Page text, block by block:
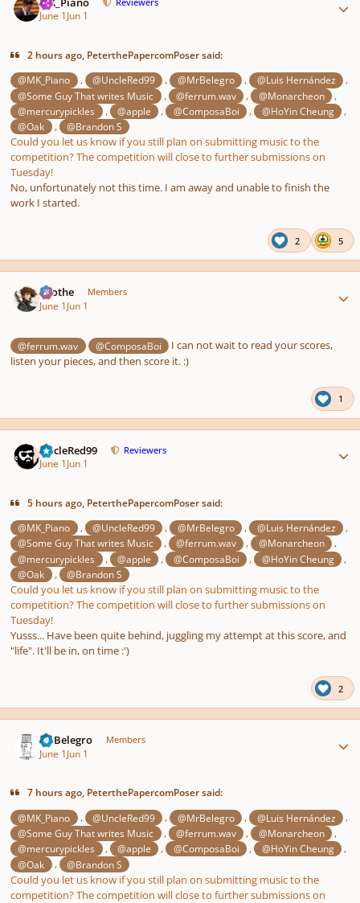
June 1Jun 1
2 hours ago, PeterthePapercomPoser said:
@MK_Piano , @UncleRed99 , @MrBelegro , @Luis Hernández ,
@Some Guy That writes Music , @ferrum.wav , @Monarcheon ,
@mercurypickles , @apple , @ComposaBoi , @HoYin Cheung ,
@Oak , @Brandon S
Could you let us know if you still plan on submitting music to the
competition? The competition will close to further submissions on
Tuesday!
No, unfortunately not this time. I am away and unable to finish the
work I started.
2 5
Kvothe Members
June 1Jun 1
@ferrum.wav @ComposaBoi
I can not wait to read your scores,
listen your pieces, and then score it. :)
1
UncleRed99 Reviewers
June 1Jun 1
5 hours ago, PeterthePapercomPoser said:
@MK_Piano , @UncleRed99 , @MrBelegro , @Luis Hernández ,
@Some Guy That writes Music , @ferrum.wav , @Monarcheon ,
@mercurypickles , @apple , @ComposaBoi , @HoYin Cheung ,
@Oak , @Brandon S
Could you let us know if you still plan on submitting music to the
competition? The competition will close to further submissions on
Tuesday!
Yusss... Have been quite behind, juggling my attempt at this score, and
"life". It'll be in, on time :')
2
MrBelegro Members
June 1Jun 1
7 hours ago, PeterthePapercomPoser said:
@MK_Piano , @UncleRed99 , @MrBelegro , @Luis Hernández ,
@Some Guy That writes Music , @ferrum.wav , @Monarcheon ,
@mercurypickles , @apple , @ComposaBoi , @HoYin Cheung ,
@Oak , @Brandon S
Could you let us know if you still plan on submitting music to the
competition? The competition will close to further submissions on